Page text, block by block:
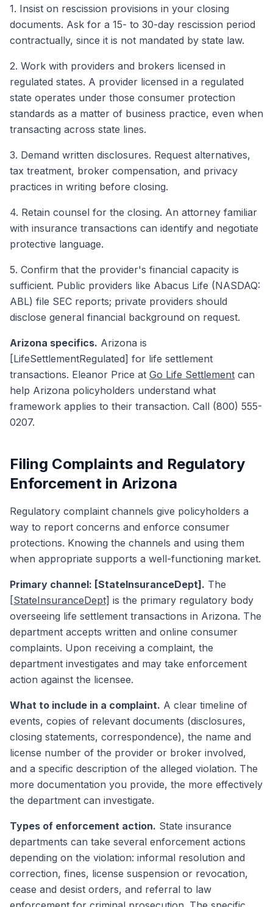
1. Insist on rescission provisions in your closing
documents. Ask for a 15- to 30-day rescission period
contractually, since it is not mandated by state law.
2. Work with providers and brokers licensed in
regulated states. A provider licensed in a regulated
state operates under those consumer protection
standards as a matter of business practice, even when
transacting across state lines.
3. Demand written disclosures. Request alternatives,
tax treatment, broker compensation, and privacy
practices in writing before closing.
4. Retain counsel for the closing. An attorney familiar
with insurance transactions can identify and negotiate
protective language.
5. Confirm that the provider's financial capacity is
sufficient. Public providers like Abacus Life (NASDAQ:
ABL) file SEC reports; private providers should
disclose general financial background on request.
Arizona specifics. Arizona is
[LifeSettlementRegulated] for life settlement
transactions. Eleanor Price at Go Life Settlement can
help Arizona policyholders understand what
framework applies to their transaction. Call (800) 555-
0207.
Filing Complaints and Regulatory
Enforcement in Arizona
Regulatory complaint channels give policyholders a
way to report concerns and enforce consumer
protections. Knowing the channels and using them
when appropriate supports a well-functioning market.
Primary channel: [StateInsuranceDept]. The
[StateInsuranceDept] is the primary regulatory body
overseeing life settlement transactions in Arizona. The
department accepts written and online consumer
complaints. Upon receiving a complaint, the
department investigates and may take enforcement
action against the licensee.
What to include in a complaint. A clear timeline of
events, copies of relevant documents (disclosures,
closing statements, correspondence), the name and
license number of the provider or broker involved,
and a specific description of the alleged violation. The
more documentation you provide, the more effectively
the department can investigate.
Types of enforcement action. State insurance
departments can take several enforcement actions
depending on the violation: informal resolution and
correction, fines, license suspension or revocation,
cease and desist orders, and referral to law